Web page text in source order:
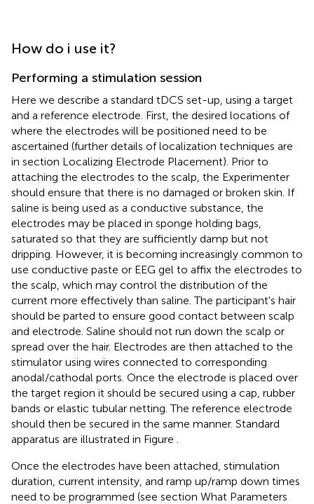
How do i use it?
Performing a stimulation session
Here we describe a standard tDCS set-up, using a target
and a reference electrode. First, the desired locations of
where the electrodes will be positioned need to be
ascertained (further details of localization techniques are
in section Localizing Electrode Placement). Prior to
attaching the electrodes to the scalp, the Experimenter
should ensure that there is no damaged or broken skin. If
saline is being used as a conductive substance, the
electrodes may be placed in sponge holding bags,
saturated so that they are sufficiently damp but not
dripping. However, it is becoming increasingly common to
use conductive paste or EEG gel to affix the electrodes to
the scalp, which may control the distribution of the
current more effectively than saline. The participant's hair
should be parted to ensure good contact between scalp
and electrode. Saline should not run down the scalp or
spread over the hair. Electrodes are then attached to the
stimulator using wires connected to corresponding
anodal/cathodal ports. Once the electrode is placed over
the target region it should be secured using a cap, rubber
bands or elastic tubular netting. The reference electrode
should then be secured in the same manner. Standard
apparatus are illustrated in Figure
Once the electrodes have been attached, stimulation
duration, current intensity, and ramp up/ramp down times
need to be programmed (see section What Parameters